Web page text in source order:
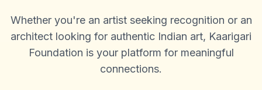
Whether you're an artist seeking recognition or an
architect looking for authentic Indian art, Kaarigari
Foundation is your platform for meaningful
connections.